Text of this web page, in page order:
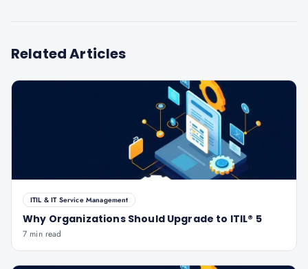
Related Articles
ITIL & IT Service Management
Why Organizations Should Upgrade to ITIL® 5
7 min read